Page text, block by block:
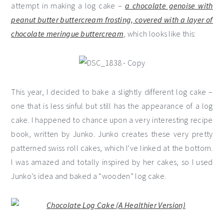
attempt in making a log cake –a chocolate genoise with
peanut butter buttercream frosting, covered with a layer of
chocolate meringue buttercream, which looks like this:
This year, I decided to bake a slightly different log cake –
one that is less sinful but still has the appearance of a log
cake. I happened to chance upon a very interesting recipe
book, written by Junko. Junko creates these very pretty
patterned swiss roll cakes, which I’ve linked at the bottom.
I was amazed and totally inspired by her cakes, so I used
Junko’s idea and baked a “wooden” log cake.